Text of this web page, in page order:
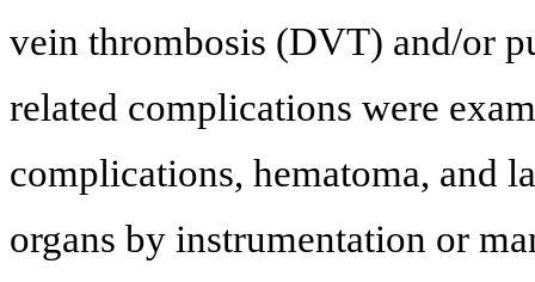
vein thrombosis (DVT) and/or
related complications were
complications, hematoma, and
organs by instrumentation or